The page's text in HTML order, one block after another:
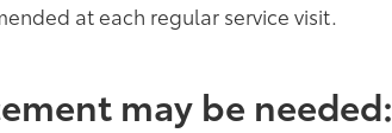
at each regular service visit.
may be needed: